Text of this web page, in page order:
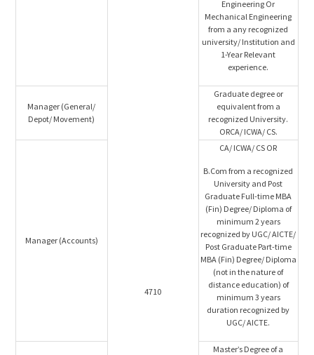
4710
Engineering Or
Mechanical Engineering
from a any recognized
university/ Institution and
1-Year Relevant
experience.
Manager (General/
Depot/ Movement)
Graduate degree or
equivalent from a
recognized University.
ORCA/ ICWA/ CS.
Manager (Accounts)
CA/ ICWA/ CS OR
B.Com from a recognized
University and Post
Graduate Full-time MBA
(Fin) Degree/ Diploma of
minimum 2 years
recognized by UGC/ AICTE/
Post Graduate Part-time
MBA (Fin) Degree/ Diploma
(not in the nature of
distance education) of
minimum 3 years
duration recognized by
UGC/ AICTE.
Master’s Degree of a